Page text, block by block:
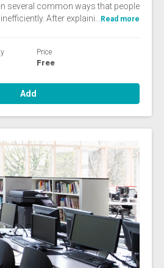
several common ways that people
After explaini... Read more
Price
Free
Add